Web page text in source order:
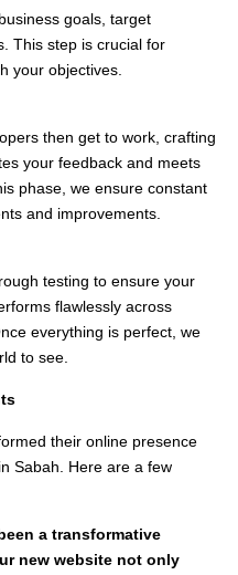
goals, target
This step is crucial for
your objectives.
then get to work, crafting
your feedback and meets
phase, we ensure constant
and improvements.
testing to ensure your
flawlessly across
everything is perfect, we
to see.
their online presence
Sabah. Here are a few
a transformative
new website not only